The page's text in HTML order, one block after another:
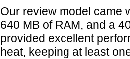
Our review model came
640 MB of RAM, and a
provided excellent
heat, keeping at least